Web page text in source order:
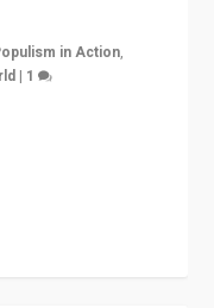
in Action,
| 1